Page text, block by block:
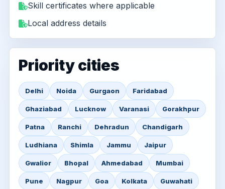
Skill certificates where applicable
Local address details
Priority cities
Delhi Noida Gurgaon Faridabad
Ghaziabad Lucknow Varanasi Gorakhpur
Patna Ranchi Dehradun Chandigarh
Ludhiana Shimla Jammu Jaipur
Gwalior Bhopal Ahmedabad Mumbai
Pune Nagpur Goa Kolkata Guwahati